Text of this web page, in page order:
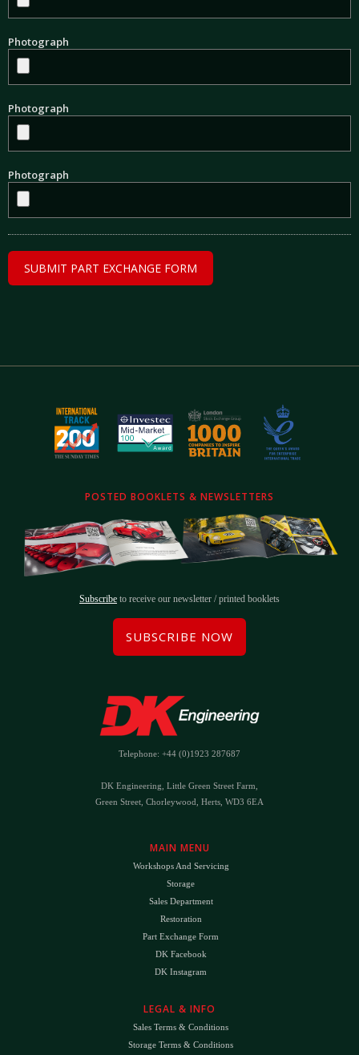
Photograph
Photograph
Photograph
POSTED BOOKLETS & NEWSLETTERS
Subscribe to receive our newsletter / printed booklets
SUBSCRIBE NOW
Telephone: +44 (0)1923 287687
DK Engineering, Little Green Street Farm,
Green Street, Chorleywood, Herts, WD3 6EA
MAIN MENU
Workshops And Servicing
Storage
Sales Department
Restoration
Part Exchange Form
DK Facebook
DK Instagram
LEGAL & INFO
Sales Terms & Conditions
Storage Terms & Conditions